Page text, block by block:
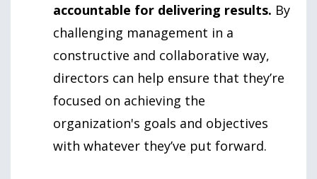
accountable for delivering results. By
challenging management in a
constructive and collaborative way,
directors can help ensure that they’re
focused on achieving the
organization's goals and objectives
with whatever they’ve put forward.